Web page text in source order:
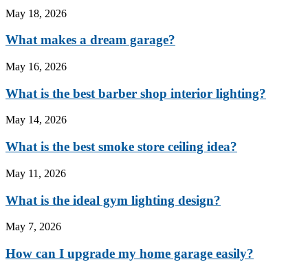
May 18, 2026
What makes a dream garage?
May 16, 2026
What is the best barber shop interior lighting?
May 14, 2026
What is the best smoke store ceiling idea?
May 11, 2026
What is the ideal gym lighting design?
May 7, 2026
How can I upgrade my home garage easily?